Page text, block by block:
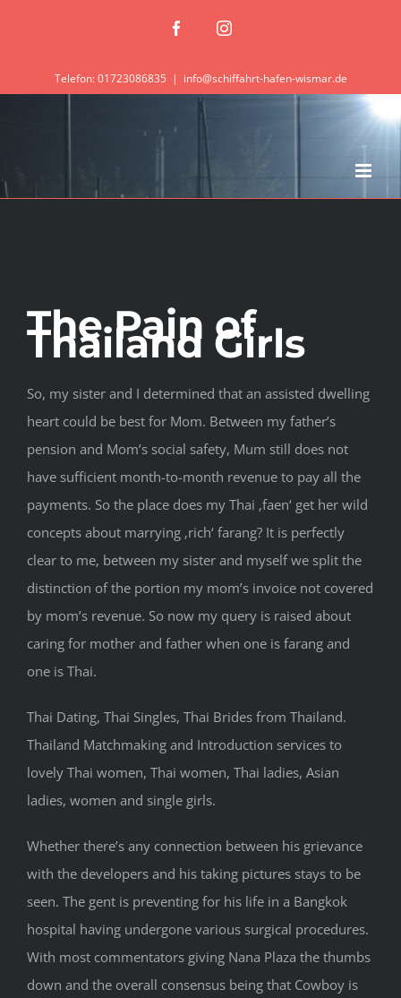
FacebookInstagram
Telefon: 01723086835 | info@schiffahrt-hafen-wismar.de
The Pain of
Thailand Girls
So, my sister and I determined that an assisted dwelling
heart could be best for Mom. Between my father’s
pension and Mom’s social safety, Mum still does not
have sufficient month-to-month revenue to pay all the
payments. So the place does my Thai ‚faen‘ get her wild
concepts about marrying ‚rich‘ farang? It is perfectly
clear to me, between my sister and myself we split the
distinction of the portion my mom’s invoice not covered
by mom’s revenue. So now my query is raised about
caring for mother and father when one is farang and
one is Thai.
Thai Dating, Thai Singles, Thai Brides from Thailand.
Thailand Matchmaking and Introduction services to
lovely Thai women, Thai women, Thai ladies, Asian
ladies, women and single girls.
Whether there’s any connection between his grievance
with the developers and his taking pictures stays to be
seen. The gent is preventing for his life in a Bangkok
hospital having undergone various surgical procedures.
With most commentators giving Nana Plaza the thumbs
down and the overall consensus being that Cowboy is